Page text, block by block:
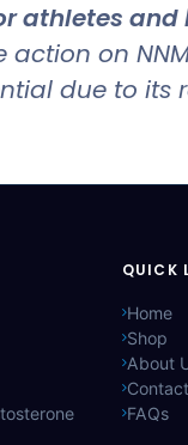
athletes and
on
due to its
QUICK
Home
Shop
About
FAQs